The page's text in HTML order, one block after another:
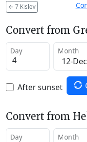
← 7 Kislev
Convert from
Day Month
After sunset
Convert from
Day Month